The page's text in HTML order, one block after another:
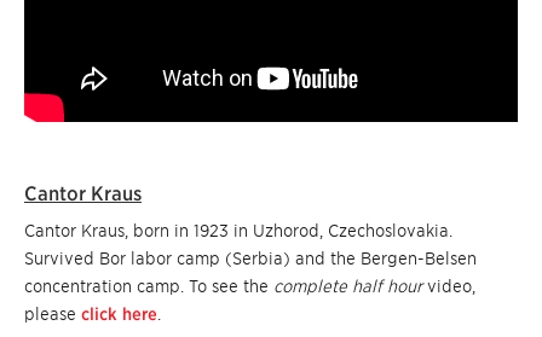
Cantor Kraus
Cantor Kraus, born in 1923 in Uzhorod, Czechoslovakia.
Survived Bor labor camp (Serbia) and the Bergen-Belsen
concentration camp. To see the complete half hourvideo,
please click here